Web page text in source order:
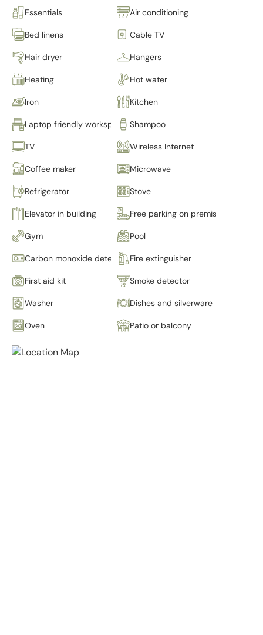
Essentials Air conditioning
Bed linens Cable TV
Hair dryer Hangers
Heating Hot water
Iron Kitchen
Laptop friendly workspace Shampoo
TV Wireless Internet
Coffee maker Microwave
Refrigerator Stove
Elevator in building Free parking on premises
Gym Pool
Carbon monoxide detector Fire extinguisher
First aid kit Smoke detector
Washer Dishes and silverware
Oven Patio or balcony